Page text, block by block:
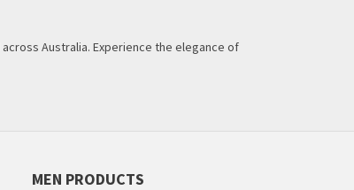
Australia. Experience the elegance of
MEN PRODUCTS